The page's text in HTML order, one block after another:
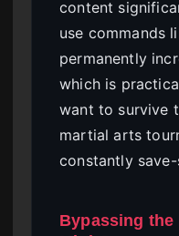
content
use commands
permanently
which is
want to survive
martial arts
constantly save-
Bypassing